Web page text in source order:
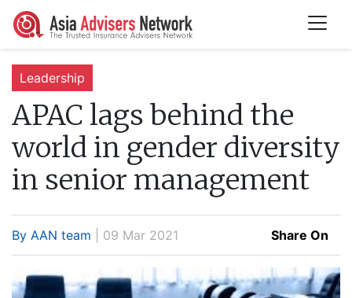
Leadership
APAC lags behind the
world in gender diversity
in senior management
By AAN team | 09 Mar 2021 Share On